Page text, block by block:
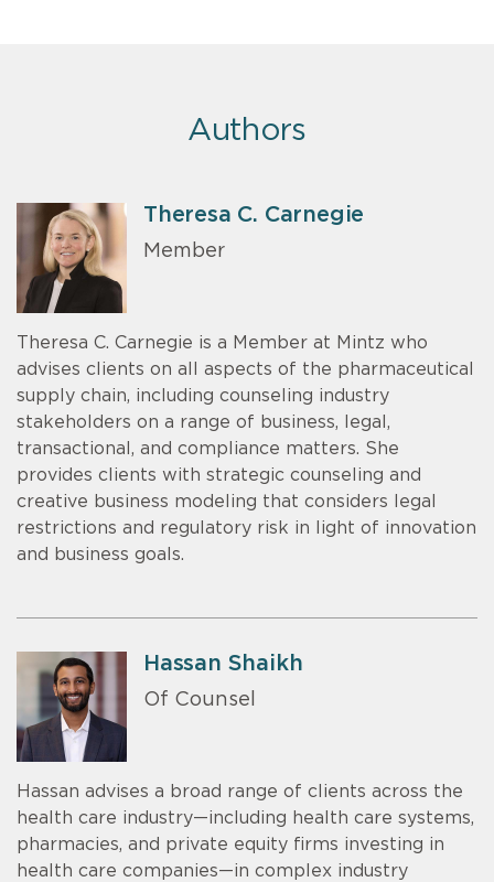
Authors
Theresa C. Carnegie
Member
Theresa C. Carnegie is a Member at Mintz who
advises clients on all aspects of the pharmaceutical
supply chain, including counseling industry
stakeholders on a range of business, legal,
transactional, and compliance matters. She
provides clients with strategic counseling and
creative business modeling that considers legal
restrictions and regulatory risk in light of innovation
and business goals.
Hassan Shaikh
Of Counsel
Hassan advises a broad range of clients across the
health care industry—including health care systems,
pharmacies, and private equity firms investing in
health care companies—in complex industry